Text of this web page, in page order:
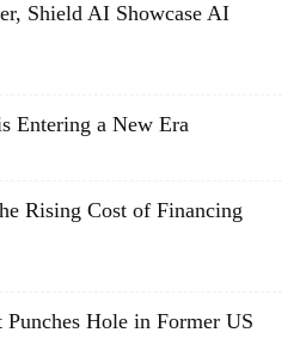
Shield AI Showcase AI
Entering a New Era
Rising Cost of Financing
Hole in Former US